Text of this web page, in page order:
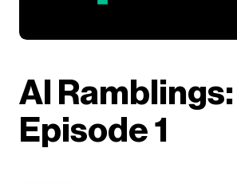
AI Ramblings:
Episode 1